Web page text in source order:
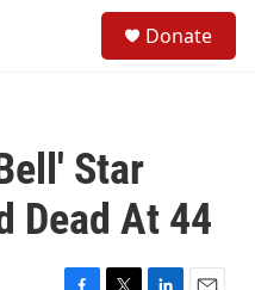
Donate
Star
Dead At 44